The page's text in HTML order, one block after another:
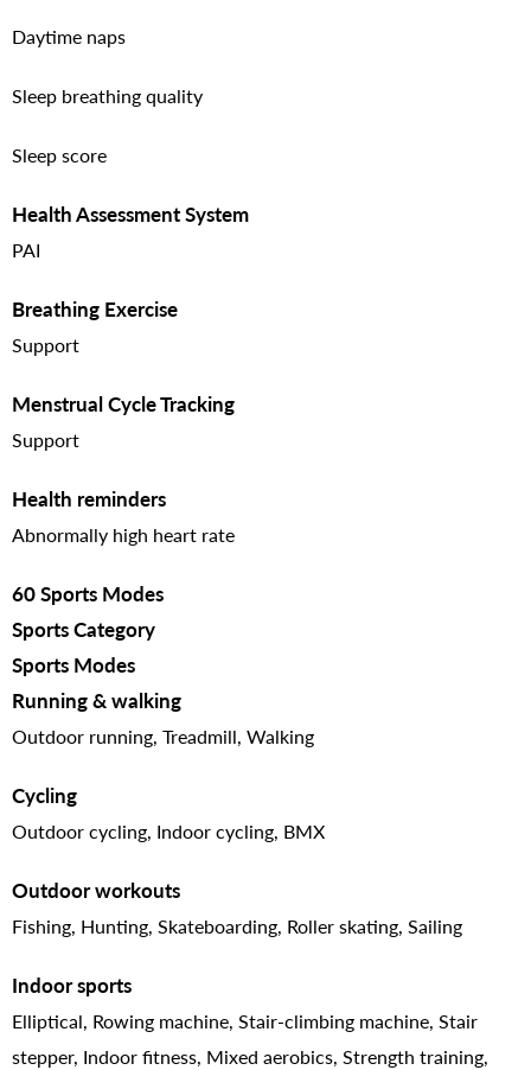
Daytime naps
Sleep breathing quality
Sleep score
Health Assessment System
PAI
Breathing Exercise
Support
Menstrual Cycle Tracking
Support
Health reminders
Abnormally high heart rate
60 Sports Modes
Sports Category
Sports Modes
Running & walking
Outdoor running, Treadmill, Walking
Cycling
Outdoor cycling, Indoor cycling, BMX
Outdoor workouts
Fishing, Hunting, Skateboarding, Roller skating, Sailing
Indoor sports
Elliptical, Rowing machine, Stair-climbing machine, Stair
stepper, Indoor fitness, Mixed aerobics, Strength training,